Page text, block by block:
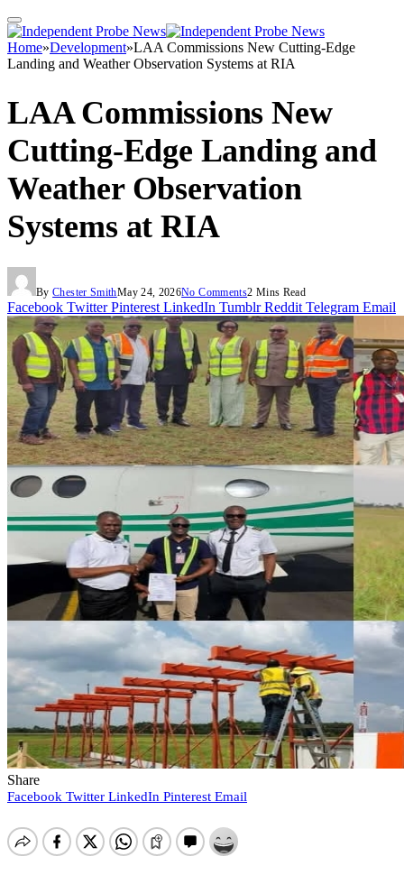
Home»Development»LAA Commissions New Cutting-Edge
Landing and Weather Observation Systems at RIA
LAA Commissions New
Cutting-Edge Landing and
Weather Observation
Systems at RIA
By Chester SmithMay 24, 2026No Comments2 Mins Read
Facebook Twitter Pinterest LinkedIn Tumblr Reddit Telegram Email
Share
Facebook Twitter LinkedIn Pinterest Email